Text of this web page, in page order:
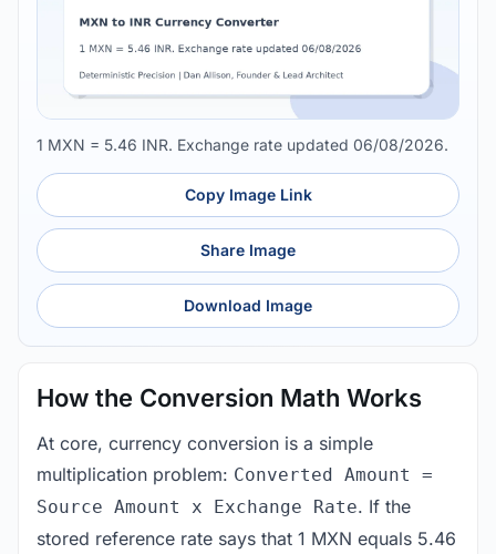
1 MXN = 5.46 INR. Exchange rate updated 06/08/2026.
Copy Image Link
Share Image
Download Image
How the Conversion Math Works
At core, currency conversion is a simple
multiplication problem: Converted Amount =
Source Amount x Exchange Rate. If the
stored reference rate says that 1 MXN equals 5.46